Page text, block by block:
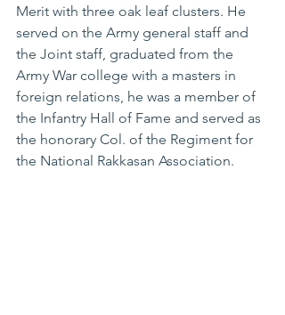
Merit with three oak leaf clusters. He
served on the Army general staff and
the Joint staff, graduated from the
Army War college with a masters in
foreign relations, he was a member of
the Infantry Hall of Fame and served as
the honorary Col. of the Regiment for
the National Rakkasan Association.